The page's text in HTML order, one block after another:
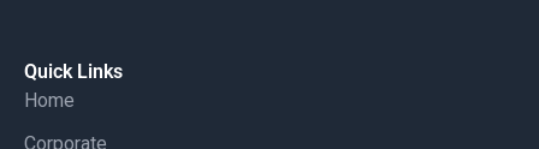
Quick Links
Home
Corporate